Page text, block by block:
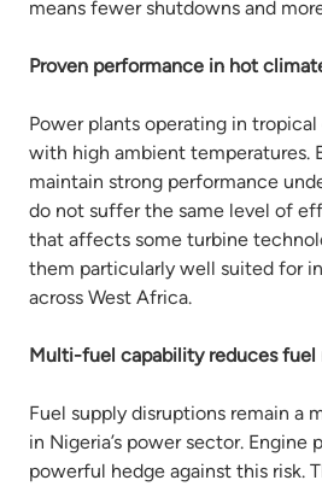
means fewer shutdowns and
Proven performance in hot
Power plants operating in
with high ambient temperatures.
maintain strong performance
do not suffer the same level of
that affects some turbine
them particularly well suited for
across West Africa.
Multi-fuel capability reduces fuel
Fuel supply disruptions remain a
in Nigeria’s power sector. Engine
powerful hedge against this risk.